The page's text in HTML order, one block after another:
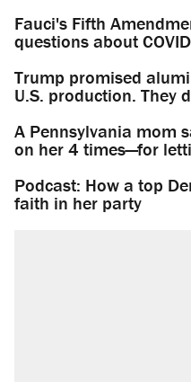
Fauci's Fifth
questions about COVID
Trump promised
U.S. production. They
A Pennsylvania mom
on her 4 times—for
Podcast: How a top
faith in her party